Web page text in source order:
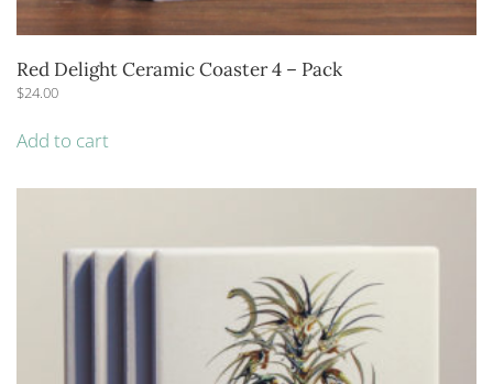
Red Delight Ceramic Coaster 4 – Pack
$24.00
Add to cart